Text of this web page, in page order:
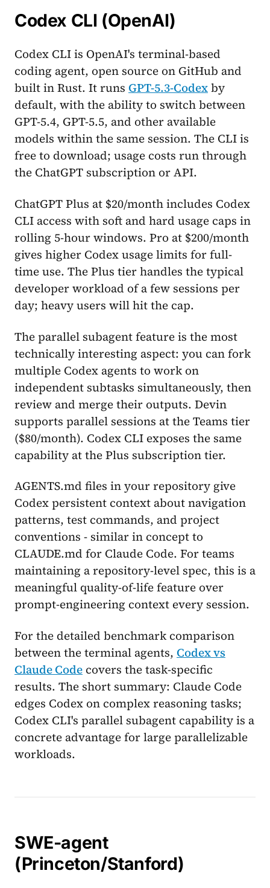
Codex CLI (OpenAI)
Codex CLI is OpenAI's terminal-based
coding agent, open source on GitHub and
built in Rust. It runs GPT-5.3-Codexby
default, with the ability to switch between
GPT-5.4, GPT-5.5, and other available
models within the same session. The CLI is
free to download; usage costs run through
the ChatGPT subscription or API.
ChatGPT Plus at $20/month includes Codex
CLI access with soft and hard usage caps in
rolling 5-hour windows. Pro at $200/month
gives higher Codex usage limits for full-
time use. The Plus tier handles the typical
developer workload of a few sessions per
day; heavy users will hit the cap.
The parallel subagent feature is the most
technically interesting aspect: you can fork
multiple Codex agents to work on
independent subtasks simultaneously, then
review and merge their outputs. Devin
supports parallel sessions at the Teams tier
($80/month). Codex CLI exposes the same
capability at the Plus subscription tier.
AGENTS.md files in your repository give
Codex persistent context about navigation
patterns, test commands, and project
conventions - similar in concept to
CLAUDE.md for Claude Code. For teams
maintaining a repository-level spec, this is a
meaningful quality-of-life feature over
prompt-engineering context every session.
For the detailed benchmark comparison
between the terminal agents, Codex vs
Claude Code covers the task-specific
results. The short summary: Claude Code
edges Codex on complex reasoning tasks;
Codex CLI's parallel subagent capability is a
concrete advantage for large parallelizable
workloads.
SWE-agent
(Princeton/Stanford)